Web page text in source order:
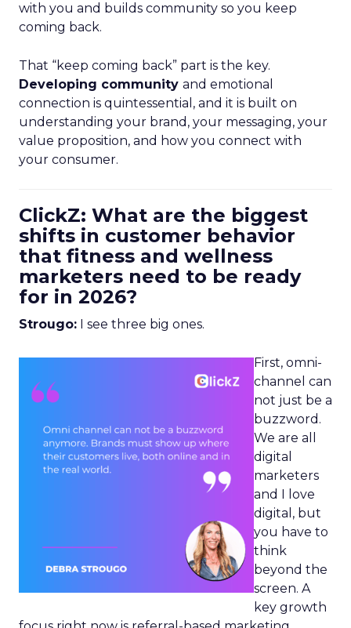
with you and builds community so you keep
coming back.
That “keep coming back” part is the key.
Developing community and emotional
connection is quintessential, and it is built on
understanding your brand, your messaging, your
value proposition, and how you connect with
your consumer.
ClickZ: What are the biggest
shifts in customer behavior
that fitness and wellness
marketers need to be ready
for in 2026?
Strougo: I see three big ones.
First, omni-
channel can
not just be a
buzzword.
We are all
digital
marketers
and I love
digital, but
you have to
think
beyond the
screen. A
key growth